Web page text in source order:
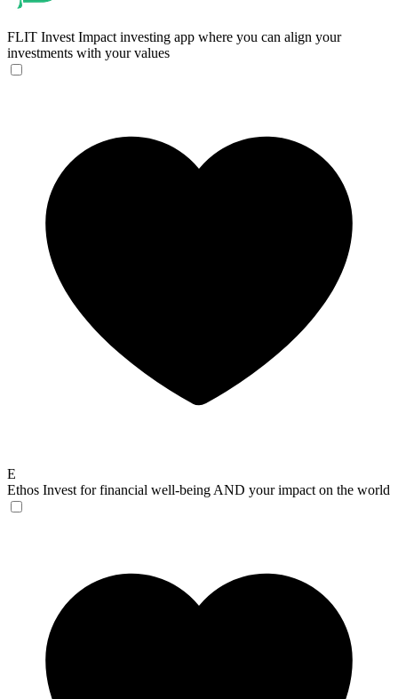
FLIT Invest Impact investing app where you can align your
investments with your values
E
Ethos Invest for financial well-being AND your impact on the world